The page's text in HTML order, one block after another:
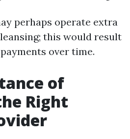
perhaps operate extra
this would result
over time.
of
Right